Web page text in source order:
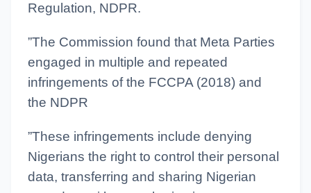
Regulation, NDPR.
”The Commission found that Meta Parties
engaged in multiple and repeated
infringements of the FCCPA (2018) and
the NDPR
”These infringements include denying
Nigerians the right to control their personal
data, transferring and sharing Nigerian